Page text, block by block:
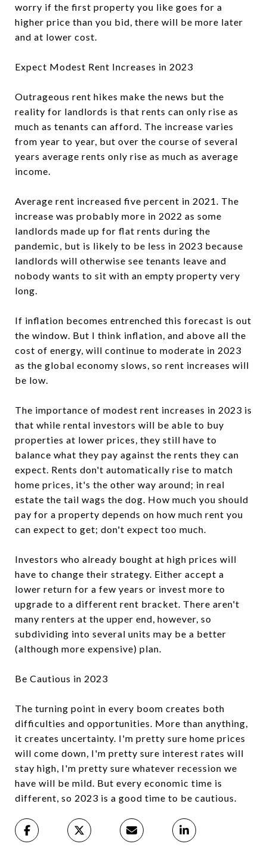
worry if the first property you like goes for a
higher price than you bid, there will be more later
and at lower cost.
Expect Modest Rent Increases in 2023
Outrageous rent hikes make the news but the
reality for landlords is that rents can only rise as
much as tenants can afford. The increase varies
from year to year, but over the course of several
years average rents only rise as much as average
income.
Average rent increased five percent in 2021. The
increase was probably more in 2022 as some
landlords made up for flat rents during the
pandemic, but is likely to be less in 2023 because
landlords will otherwise see tenants leave and
nobody wants to sit with an empty property very
long.
If inflation becomes entrenched this forecast is out
the window. But I think inflation, and above all the
cost of energy, will continue to moderate in 2023
as the global economy slows, so rent increases will
be low.
The importance of modest rent increases in 2023 is
that while rental investors will be able to buy
properties at lower prices, they still have to
balance what they pay against the rents they can
expect. Rents don't automatically rise to match
home prices, it's the other way around; in real
estate the tail wags the dog. How much you should
pay for a property depends on how much rent you
can expect to get; don't expect too much.
Investors who already bought at high prices will
have to change their strategy. Either accept a
lower return for a few years or invest more to
upgrade to a different rent bracket. There aren't
many renters at the upper end, however, so
subdividing into several units may be a better
(although more expensive) plan.
Be Cautious in 2023
The turning point in every boom creates both
difficulties and opportunities. More than anything,
it creates uncertainty. I'm pretty sure home prices
will come down, I'm pretty sure interest rates will
stay high, I'm pretty sure whatever recession we
have will be mild. But every economic time is
different, so 2023 is a good time to be cautious.